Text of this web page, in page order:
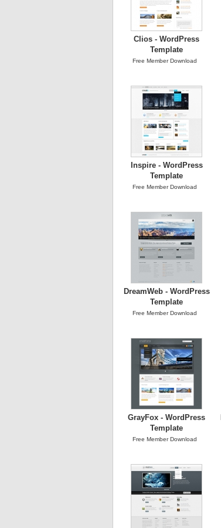
Clios - WordPress
Template
Free Member Download
Inspire - WordPress
Template
Free Member Download
DreamWeb - WordPress
Template
Free Member Download
GrayFox - WordPress
Template
Free Member Download